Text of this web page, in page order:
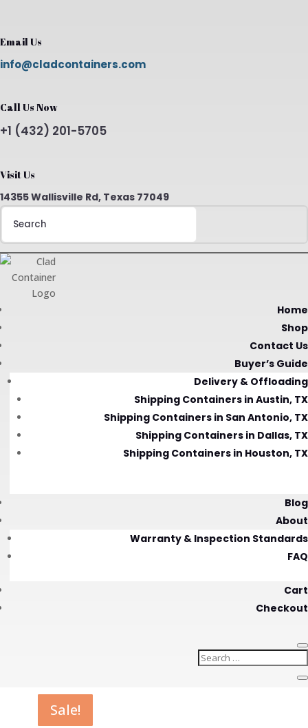
Email Us
info@cladcontainers.com
Call Us Now
+1 (432) 201-5705
Visit Us
14355 Wallisville Rd, Texas 77049
for:
Home
Shop
Contact Us
Buyer’s Guide
Delivery & Offloading
Shipping Containers in Austin, TX
Shipping Containers in San Antonio, TX
Shipping Containers in Dallas, TX
Shipping Containers in Houston, TX
Blog
About
Warranty & Inspection Standards
FAQ
Cart
Checkout
Sale!
Sale!
Sale!
Sale!
Sale!
Sale!
Sale!
Sale!
Sale!